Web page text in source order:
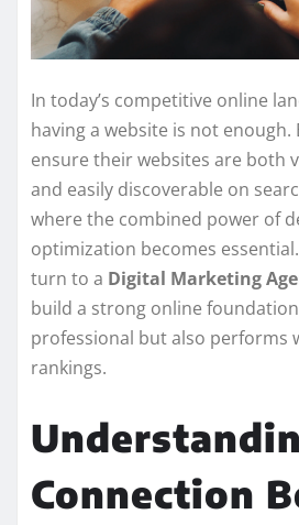
In today’s competitive online
having a website is not enough.
ensure their websites are both
and easily discoverable on
where the combined power of
optimization becomes
turn to a Digital Marketing
build a strong online
professional but also performs
rankings.
Connection